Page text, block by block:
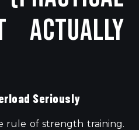
Actually
Seriously
rule of strength training.